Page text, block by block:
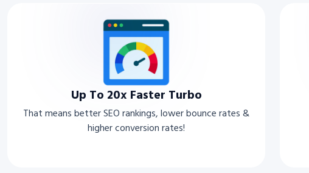
Up To 20x Faster Turbo
That means better SEO rankings, lower bounce rates &
higher conversion rates!